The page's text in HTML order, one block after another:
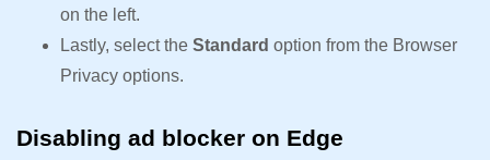
on the left.
Lastly, select the Standard option from the Browser
Privacy options.
Disabling ad blocker on Edge